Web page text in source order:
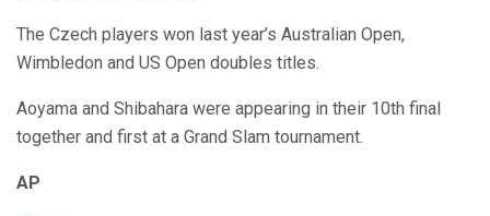
The Czech players won last year’s Australian Open,
Wimbledon and US Open doubles titles.
Aoyama and Shibahara were appearing in their 10th final
together and first at a Grand Slam tournament.
AP